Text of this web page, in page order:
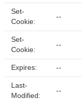
Set-
Cookie:
--
Set-
Cookie:
--
Expires: --
Last-
Modified:
--